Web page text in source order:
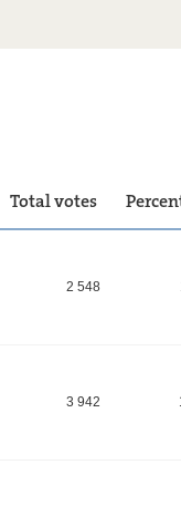
Total votes
2 548
3 942